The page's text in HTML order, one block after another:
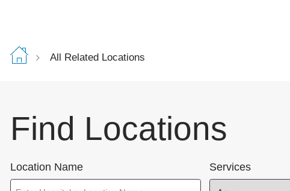
All Related Locations
Find Locations
Location Name Services